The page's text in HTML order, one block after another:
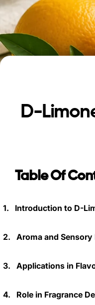
D-
Table Of
1. Introduction to D-
2. Aroma and
3. Applications in
4. Role in Fragrance